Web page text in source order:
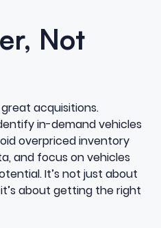
Not
acquisitions.
in-demand vehicles
overpriced inventory
and focus on vehicles
It’s not just about
about getting the right